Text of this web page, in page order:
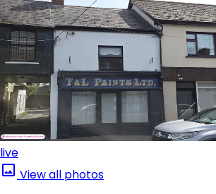
live
View all photos